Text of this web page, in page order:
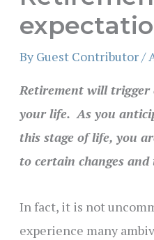
By Guest Contributor /
Retirement will trigger
your life. As you
this stage of life, you
to certain changes
In fact, it is not
experience many